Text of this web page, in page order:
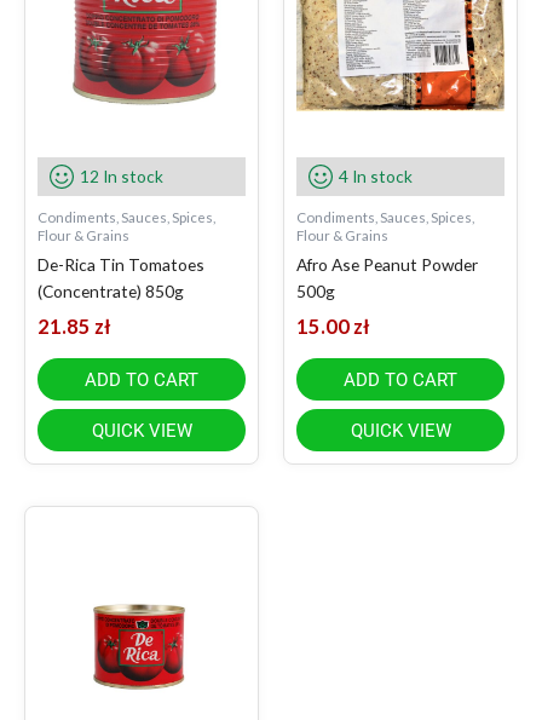
12 In stock
Condiments, Sauces, Spices,
Flour & Grains
De-Rica Tin Tomatoes
(Concentrate) 850g
21.85 zł
ADD TO CART
QUICK VIEW
4 In stock
Condiments, Sauces, Spices,
Flour & Grains
Afro Ase Peanut Powder
500g
15.00 zł
ADD TO CART
QUICK VIEW